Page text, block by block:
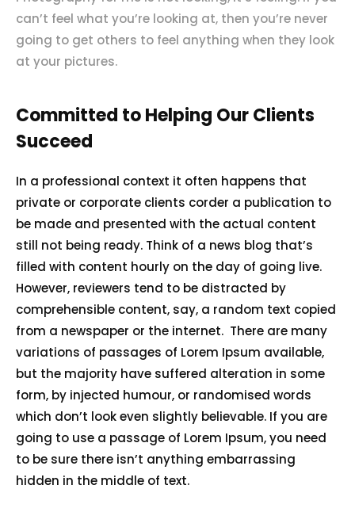
can’t feel what you’re looking at, then you’re never
going to get others to feel anything when they look
at your pictures.
Committed to Helping Our Clients
Succeed
In a professional context it often happens that
private or corporate clients corder a publication to
be made and presented with the actual content
still not being ready. Think of a news blog that’s
filled with content hourly on the day of going live.
However, reviewers tend to be distracted by
comprehensible content, say, a random text copied
from a newspaper or the internet. There are many
variations of passages of Lorem Ipsum available,
but the majority have suffered alteration in some
form, by injected humour, or randomised words
which don’t look even slightly believable. If you are
going to use a passage of Lorem Ipsum, you need
to be sure there isn’t anything embarrassing
hidden in the middle of text.